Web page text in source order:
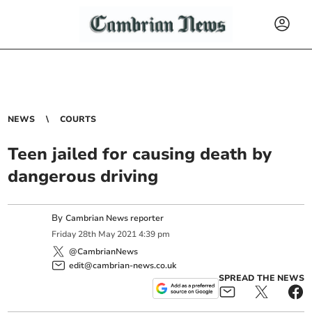
NEWS COURTS
Teen jailed for causing death by
dangerous driving
ByCambrian News reporter
Friday 28th May 2021 4:39 pm
@CambrianNews
edit@cambrian-news.co.uk
SPREAD THE NEWS